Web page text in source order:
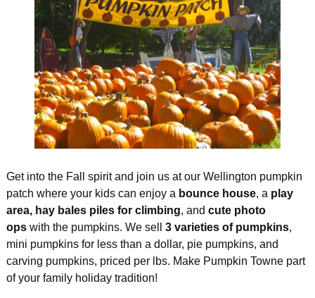
Get into the Fall spirit and join us at our Wellington pumpkin
patch where your kids can enjoy a bounce house, a play
area, hay bales piles for climbing, and cute photo
opswith the pumpkins. We sell 3 varieties of pumpkins,
mini pumpkins for less than a dollar, pie pumpkins, and
carving pumpkins, priced per lbs. Make Pumpkin Towne part
of your family holiday tradition!